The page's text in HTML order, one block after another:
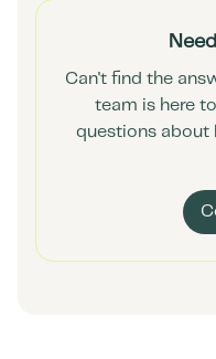
Can't find the
team is here
questions about